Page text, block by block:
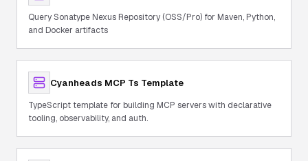
Query Sonatype Nexus Repository (OSS/Pro) for Maven, Python,
and Docker artifacts
Cyanheads MCP Ts Template
TypeScript template for building MCP servers with declarative
tooling, observability, and auth.